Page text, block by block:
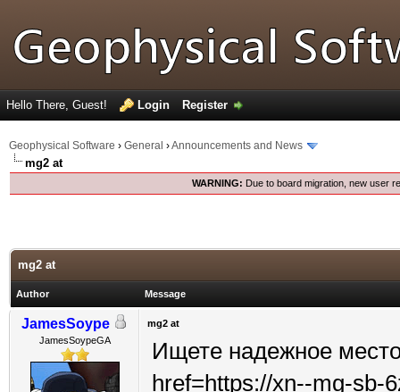
Hello There, Guest! Login Register
Geophysical Software › General ›Announcements and News
mg2 at
WARNING: Due to board migration, new user
mg2 at
Author Message
JamesSoype
JamesSoypeGA
mg2 at
Ищете надежное
href=https://xn--mg-sb-